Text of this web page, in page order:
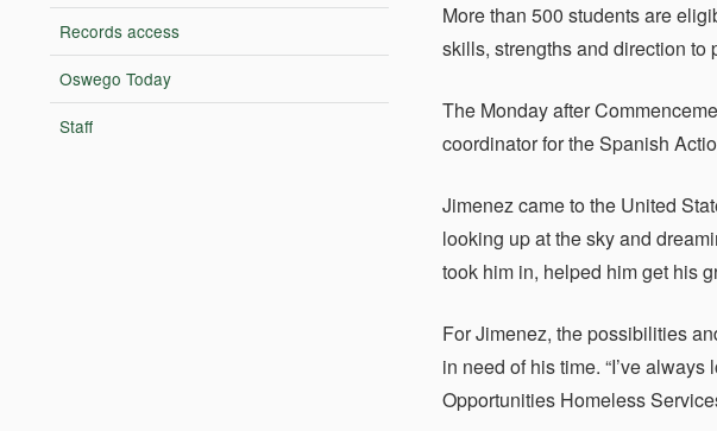
Records access
Oswego Today
Staff
More than 500 students are
skills, strengths and direction to
The Monday after
coordinator for the Spanish
Jimenez came to the United
looking up at the sky and
took him in, helped him get his
For Jimenez, the possibilities
in need of his time. “I’ve
Opportunities Homeless